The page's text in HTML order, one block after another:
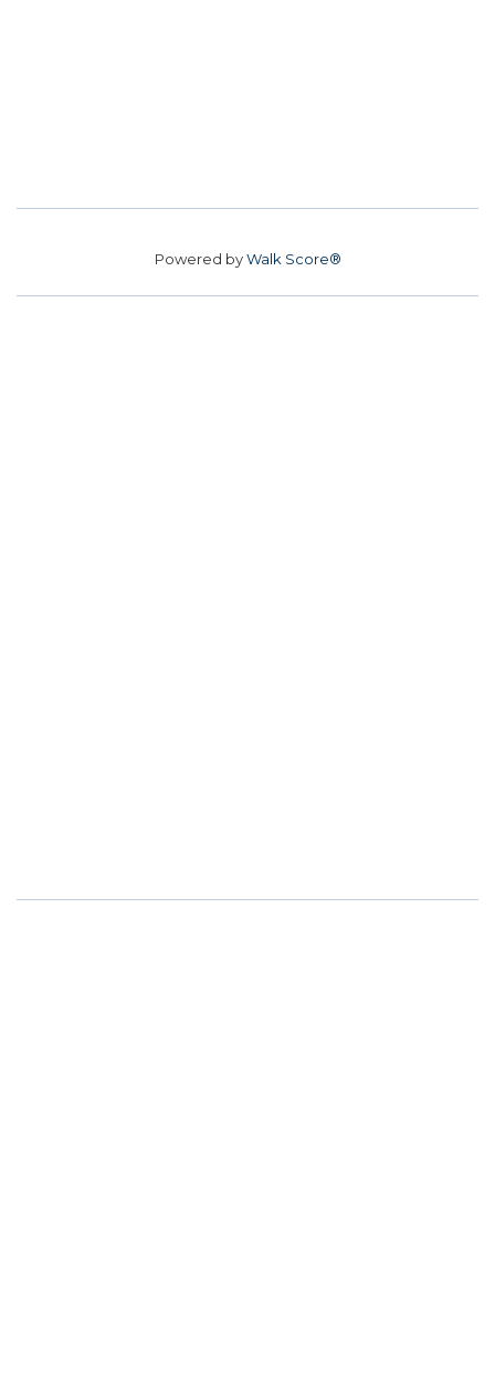
Powered byWalk Score®